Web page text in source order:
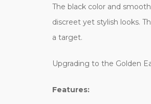
The black color and
discreet yet stylish looks.
a target.
Upgrading to the Golden
Features: